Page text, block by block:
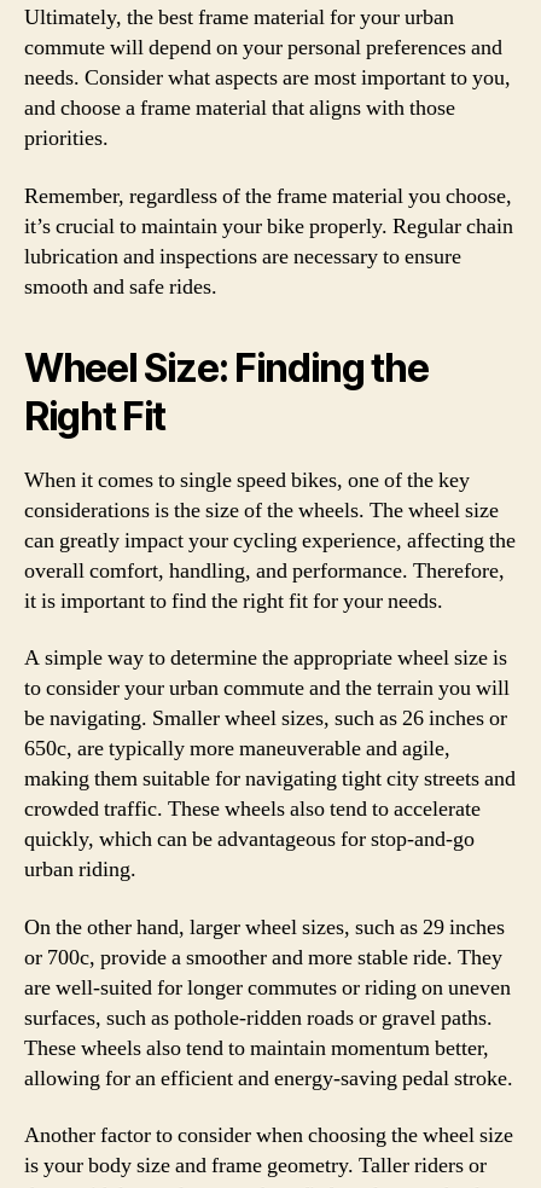
Ultimately, the best frame material for your urban
commute will depend on your personal preferences and
needs. Consider what aspects are most important to you,
and choose a frame material that aligns with those
priorities.
Remember, regardless of the frame material you choose,
it’s crucial to maintain your bike properly. Regular chain
lubrication and inspections are necessary to ensure
smooth and safe rides.
Wheel Size: Finding the
Right Fit
When it comes to single speed bikes, one of the key
considerations is the size of the wheels. The wheel size
can greatly impact your cycling experience, affecting the
overall comfort, handling, and performance. Therefore,
it is important to find the right fit for your needs.
A simple way to determine the appropriate wheel size is
to consider your urban commute and the terrain you will
be navigating. Smaller wheel sizes, such as 26 inches or
650c, are typically more maneuverable and agile,
making them suitable for navigating tight city streets and
crowded traffic. These wheels also tend to accelerate
quickly, which can be advantageous for stop-and-go
urban riding.
On the other hand, larger wheel sizes, such as 29 inches
or 700c, provide a smoother and more stable ride. They
are well-suited for longer commutes or riding on uneven
surfaces, such as pothole-ridden roads or gravel paths.
These wheels also tend to maintain momentum better,
allowing for an efficient and energy-saving pedal stroke.
Another factor to consider when choosing the wheel size
is your body size and frame geometry. Taller riders or